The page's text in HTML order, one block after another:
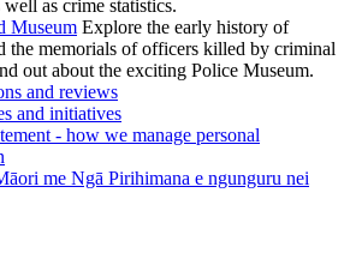
well as crime statistics.
Museum Explore the early history of
the memorials of officers killed by criminal
out about the exciting Police Museum.
and reviews
and initiatives
- how we manage personal
me Ngā Pirihimana e ngunguru nei